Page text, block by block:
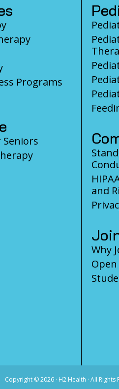
Programs
Seniors
and
Why
Copyright ©2026 · H2 Health · All Rights